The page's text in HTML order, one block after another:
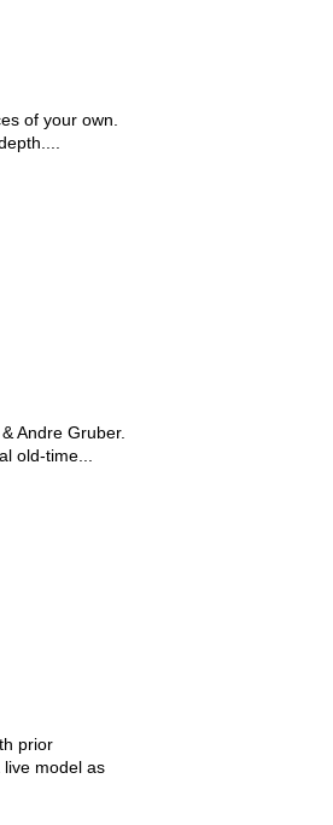
of your own.
Andre Gruber.
old-time...
prior
model as